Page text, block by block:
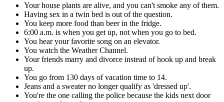
Your house plants are alive, and you can't smoke any of them.
Having sex in a twin bed is out of the question.
You keep more food than beer in the fridge.
6:00 a.m. is when you get up, not when you go to bed.
You hear your favorite song on an elevator.
You watch the Weather Channel.
Your friends marry and divorce instead of hook up and break
up.
You go from 130 days of vacation time to 14.
Jeans and a sweater no longer qualify as 'dressed up'.
You're the one calling the police because the kids next door